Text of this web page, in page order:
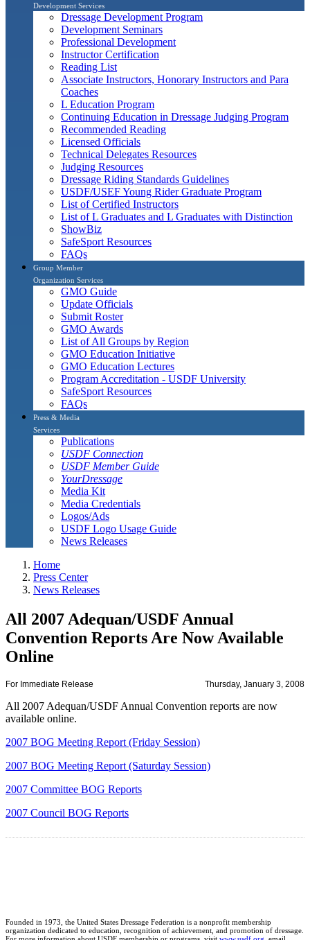
Development Services
Dressage Development Program
Development Seminars
Professional Development
Instructor Certification
Reading List
Associate Instructors, Honorary Instructors and Para
Coaches
L Education Program
Continuing Education in Dressage Judging Program
Recommended Reading
Licensed Officials
Technical Delegates Resources
Judging Resources
Dressage Riding Standards Guidelines
USDF/USEF Young Rider Graduate Program
List of Certified Instructors
List of L Graduates and L Graduates with Distinction
ShowBiz
SafeSport Resources
FAQs
Group Member
Organization Services
GMO Guide
Update Officials
Submit Roster
GMO Awards
List of All Groups by Region
GMO Education Initiative
GMO Education Lectures
Program Accreditation - USDF University
SafeSport Resources
FAQs
Press & Media
Services
Publications
USDF Connection
USDF Member Guide
YourDressage
Media Kit
Media Credentials
Logos/Ads
USDF Logo Usage Guide
News Releases
Home
Press Center
News Releases
All 2007 Adequan/USDF Annual
Convention Reports Are Now Available
Online
For Immediate Release Thursday, January 3, 2008
All 2007 Adequan/USDF Annual Convention reports are now
available online.
2007 BOG Meeting Report (Friday Session)
2007 BOG Meeting Report (Saturday Session)
2007 Committee BOG Reports
2007 Council BOG Reports
Founded in 1973, the United States Dressage Federation is a nonprofit membership
organization dedicated to education, recognition of achievement, and promotion of dressage.